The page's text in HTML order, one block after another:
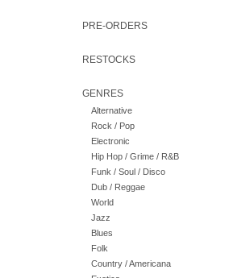
PRE-ORDERS
RESTOCKS
GENRES
Alternative
Rock / Pop
Electronic
Hip Hop / Grime / R&B
Funk / Soul / Disco
Dub / Reggae
World
Jazz
Blues
Folk
Country / Americana